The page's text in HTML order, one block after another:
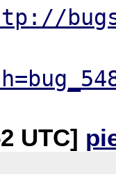
UTC]